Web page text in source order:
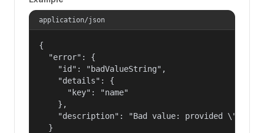
application/json
{
  "error": {
    "id": "badValueString",
    "details": {
      "key": "name"
    },
"description": "Bad value: provided
  }